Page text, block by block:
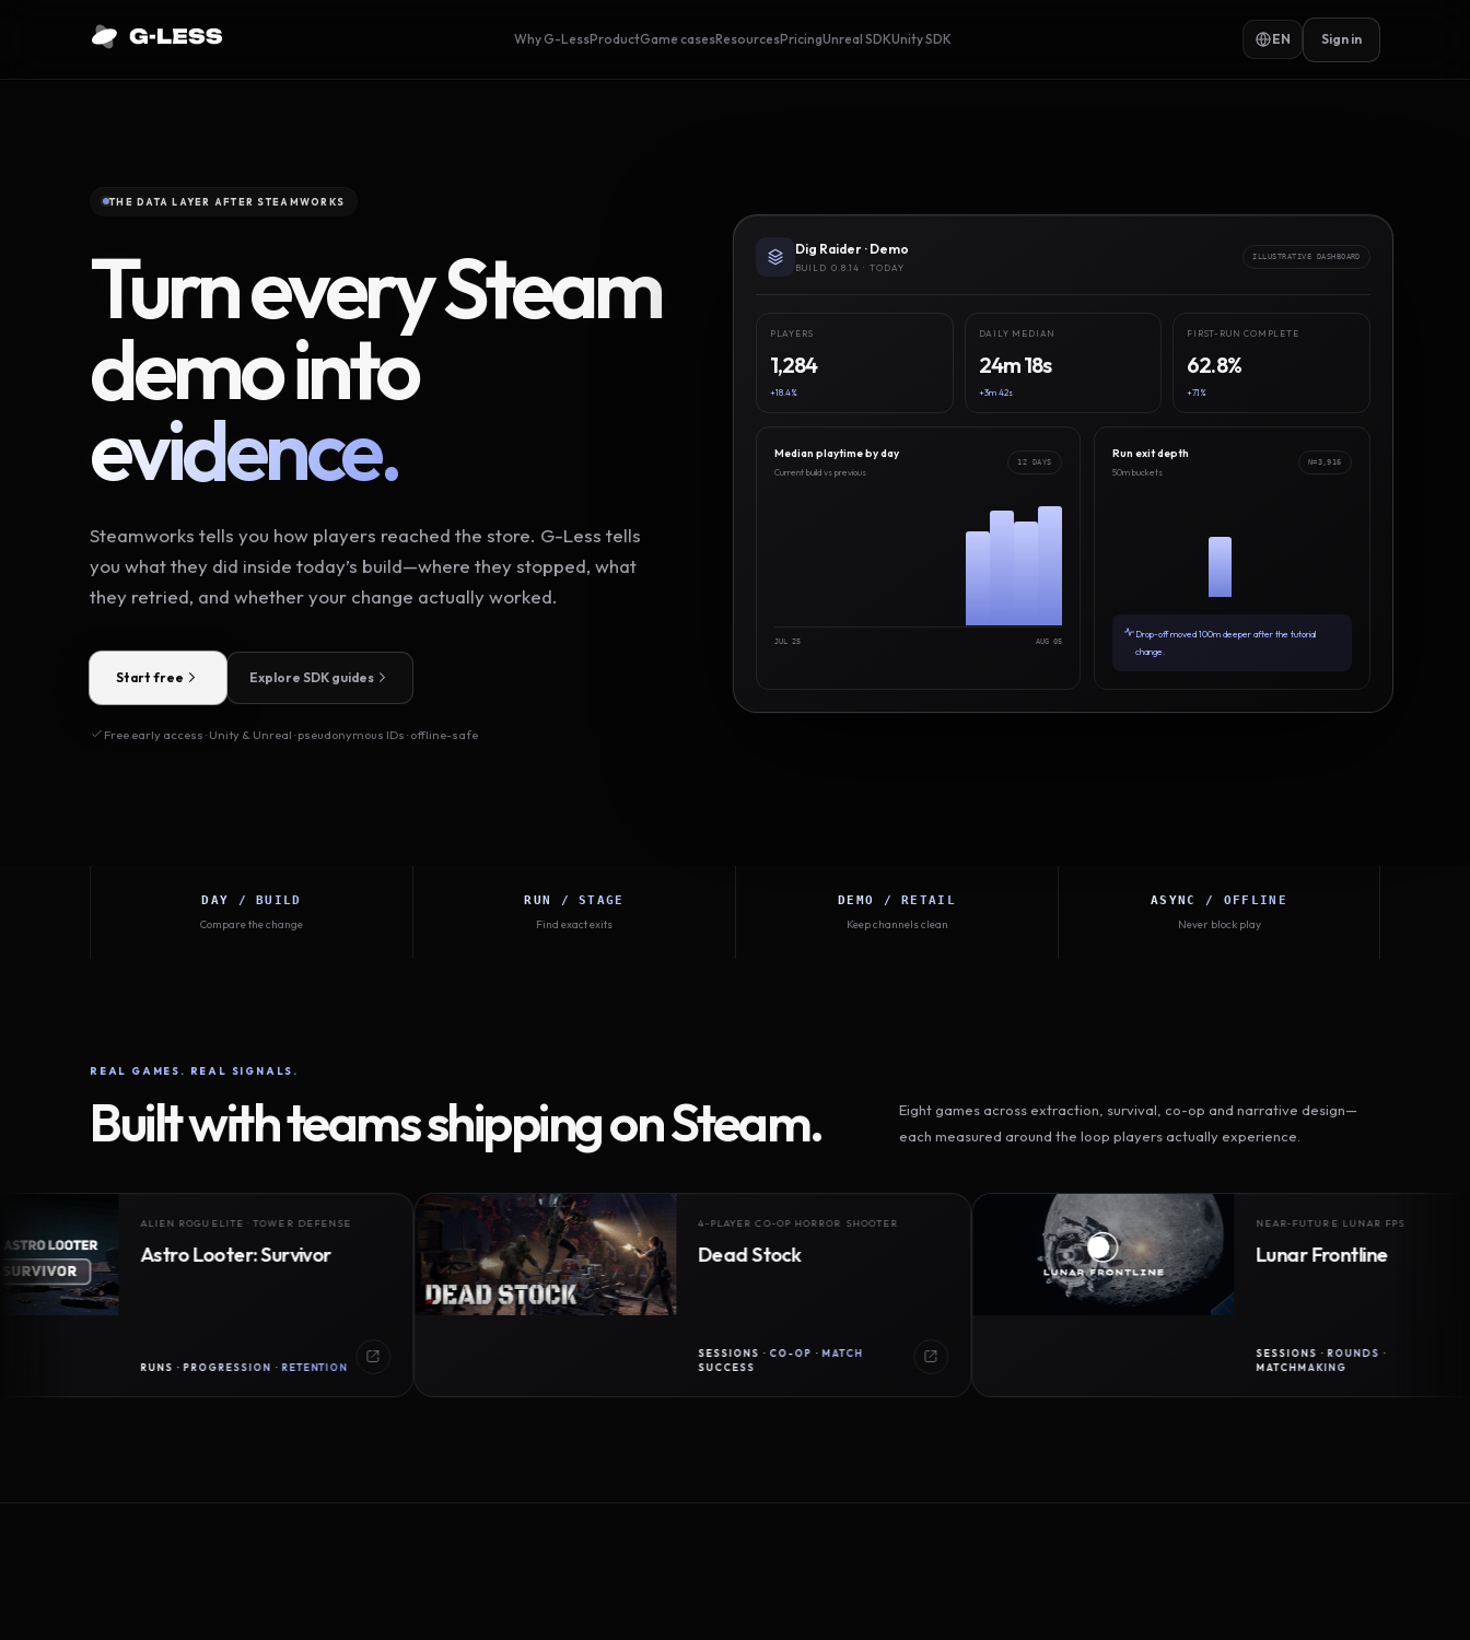
Why G-LessProductGame casesResourcesPricingUnreal SDKUnity SDK EN Sign in
THE DATA LAYER AFTER STEAMWORKS
Turn every Steam
demo into
evidence.
Steamworks tells you how players reached the store. G-Less tells
you what they did inside today’s build—where they stopped, what
they retried, and whether your change actually worked.
Start free Explore SDK guides
Free early access · Unity & Unreal · pseudonymous IDs · offline-safe
Dig Raider · Demo
BUILD 0.8.14 · TODAY
ILLUSTRATIVE DASHBOARD
PLAYERS
1,284
+18.4%
DAILY MEDIAN
24m 18s
+3m 42s
FIRST-RUN COMPLETE
62.8%
+7.1%
Median playtime by day
Current build vs previous
12 DAYS
JUL 25 AUG 05
Run exit depth
50m buckets
N=3,916
Drop-off moved 100m deeper after the tutorial
change.
DAY / BUILD
Compare the change
RUN / STAGE
Find exact exits
DEMO / RETAIL
Keep channels clean
ASYNC / OFFLINE
Never block play
REAL GAMES. REAL SIGNALS.
Built with teams shipping on Steam.
Eight games across extraction, survival, co-op and narrative design—
each measured around the loop players actually experience.
ALIEN ROGUELITE · TOWER DEFENSE
Astro Looter: Survivor
RUNS · PROGRESSION · RETENTION
4-PLAYER CO-OP HORROR SHOOTER
Dead Stock
SESSIONS · CO-OP · MATCH
NEAR-FUTURE LUNAR FPS
Lunar Frontline
SESSIONS · ROUNDS ·